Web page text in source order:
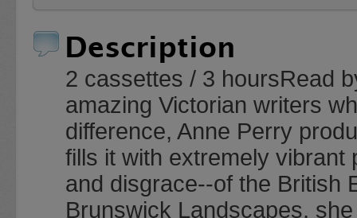
Description
2 cassettes / 3 hoursRead
amazing Victorian writers
difference, Anne Perry
fills it with extremely vibrant
and disgrace--of the British
Brunswick Landscapes,